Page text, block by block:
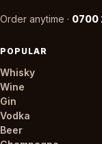
Order anytime · 0700
POPULAR
Whisky
Wine
Gin
Vodka
Beer